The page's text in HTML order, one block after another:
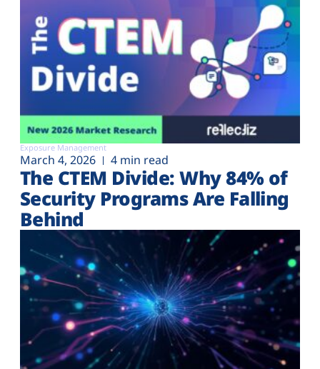
Exposure Management
March 4, 2026 4 min read
The CTEM Divide: Why 84% of
Security Programs Are Falling
Behind